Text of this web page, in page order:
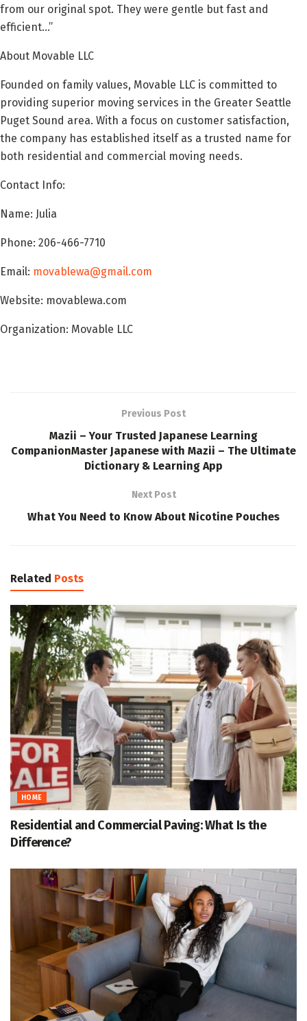
from our original spot. They were gentle but fast and
efficient…”
About Movable LLC
Founded on family values, Movable LLC is committed to
providing superior moving services in the Greater Seattle
Puget Sound area. With a focus on customer satisfaction,
the company has established itself as a trusted name for
both residential and commercial moving needs.
Contact Info:
Name: Julia
Phone: 206-466-7710
Email: movablewa@gmail.com
Website: movablewa.com
Organization: Movable LLC
Previous Post
Mazii – Your Trusted Japanese Learning
CompanionMaster Japanese with Mazii – The Ultimate
Dictionary & Learning App
Next Post
What You Need to Know About Nicotine Pouches
Related Posts
HOME
Residential and Commercial Paving: What Is the
Difference?